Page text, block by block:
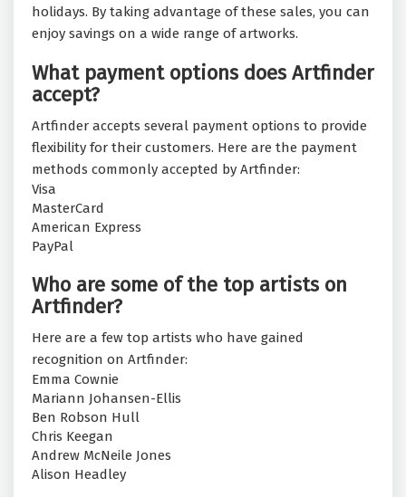
holidays. By taking advantage of these sales, you can
enjoy savings on a wide range of artworks.
What payment options does Artfinder
accept?
Artfinder accepts several payment options to provide
flexibility for their customers. Here are the payment
methods commonly accepted by Artfinder:
Visa
MasterCard
American Express
PayPal
Who are some of the top artists on
Artfinder?
Here are a few top artists who have gained
recognition on Artfinder:
Emma Cownie
Mariann Johansen-Ellis
Ben Robson Hull
Chris Keegan
Andrew McNeile Jones
Alison Headley